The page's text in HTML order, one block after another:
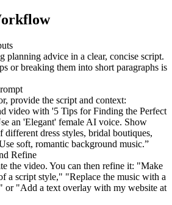
planning advice in a clear, concise script.
or breaking them into short paragraphs is
provide the script and context:
video with '5 Tips for Finding the Perfect
an 'Elegant' female AI voice. Show
different dress styles, bridal boutiques,
soft, romantic background music.”
Refine
the video. You can then refine it: "Make
a script style," "Replace the music with a
or "Add a text overlay with my website at